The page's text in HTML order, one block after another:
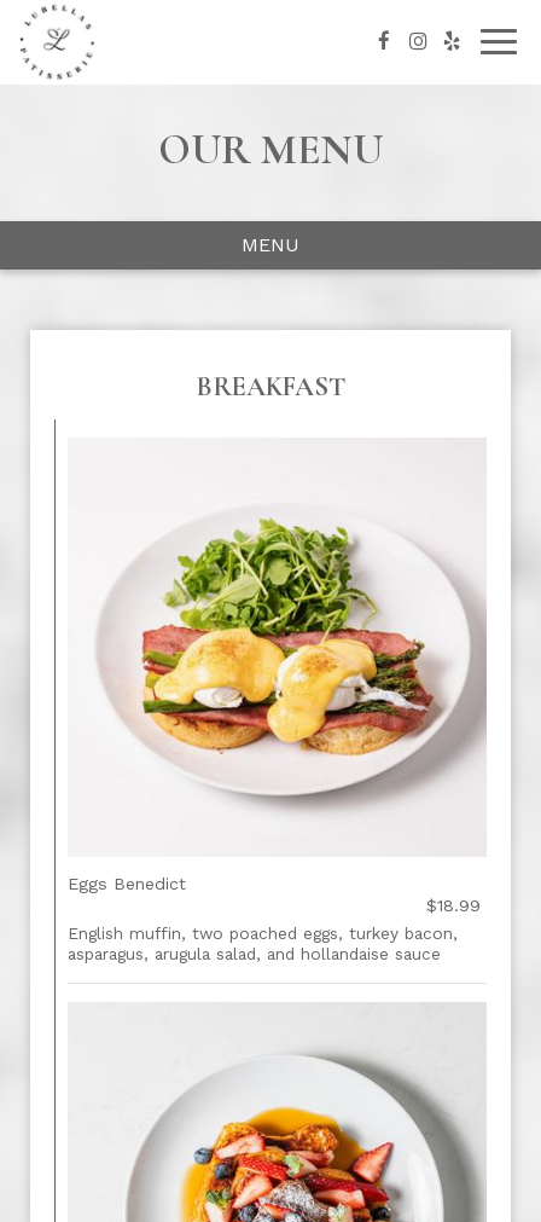
OUR MENU
MENU
BREAKFAST
Eggs Benedict
$18.99
English muffin, two poached eggs, turkey bacon,
asparagus, arugula salad, and hollandaise sauce